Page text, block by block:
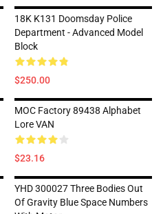
18K K131 Doomsday Police
Department - Advanced Model
Block
$250.00
MOC Factory 89438 Alphabet
Lore VAN
$23.16
YHD 300027 Three Bodies Out
Of Gravity Blue Space Numbers